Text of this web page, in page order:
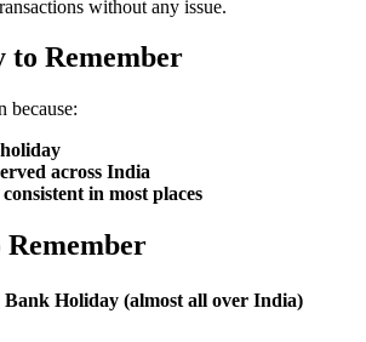
without any issue.
to Remember
because:
across India
consistent in most places
Holiday (almost all over India)